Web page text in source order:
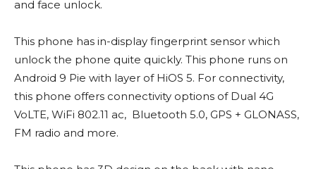
and face unlock.
This phone has in-display fingerprint sensor which
unlock the phone quite quickly. This phone runs on
Android 9 Pie with layer of HiOS 5. For connectivity,
this phone offers connectivity options of Dual 4G
VoLTE, WiFi 802.11 ac, Bluetooth 5.0, GPS + GLONASS,
FM radio and more.